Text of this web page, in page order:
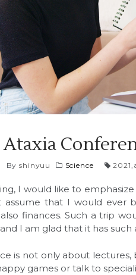
Byshinyuu Science 2021,
I would like to
assume that I would ever
finances. Such a trip
I am glad that it has such
is not only about
games or talk to